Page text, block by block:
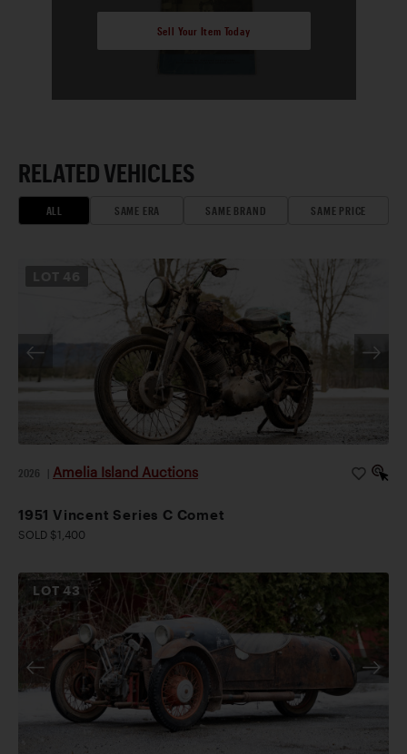
Sell Your Item Today
RELATED VEHICLES
ALL SAME ERA SAME BRAND SAME PRICE
2026 Amelia Island Auctions
1951 Vincent Series C Comet
SOLD $1,400
LOT43